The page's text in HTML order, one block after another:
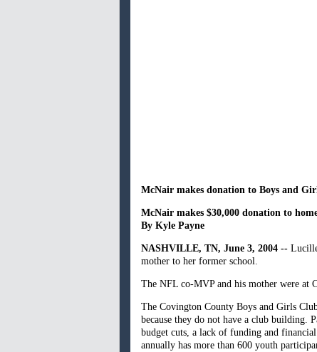
McNair makes donation to Boys and
McNair makes $30,000 donation to
By Kyle Payne
NASHVILLE, TN, June 3, 2004 --
mother to her former school.
The NFL co-MVP and his mother were at
The Covington County Boys and Girls
because they do not have a club building.
budget cuts, a lack of funding and
annually has more than 600 youth